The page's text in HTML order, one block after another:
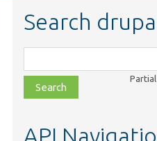
Search
class,
file,
topic,
API